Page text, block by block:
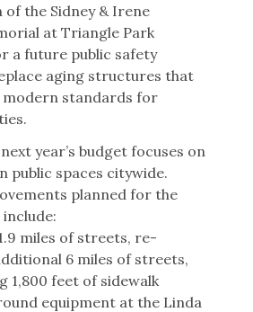
of the Sidney & Irene
at Triangle Park
a future public safety
aging structures that
standards for
year’s budget focuses on
public spaces citywide.
planned for the
miles of streets, re-
6 miles of streets,
1,800 feet of sidewalk
equipment at the Linda